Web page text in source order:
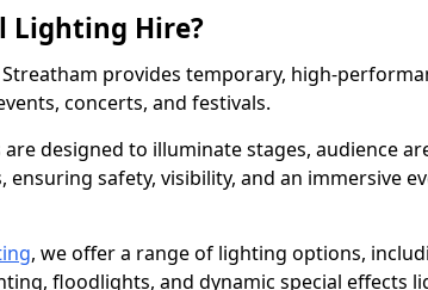
Lighting Hire?
provides temporary, high-
concerts, and festivals.
designed to illuminate stages, audience
safety, visibility, and an immersive
, we offer a range of lighting options,
floodlights, and dynamic special effects